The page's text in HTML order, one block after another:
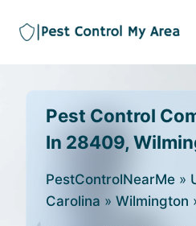
Pest Control
In 28409,
PestControlNearMe »
Carolina » Wilmington